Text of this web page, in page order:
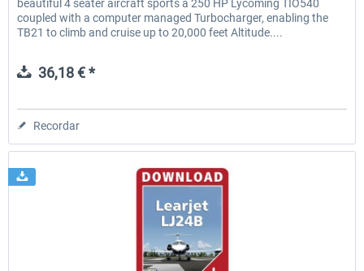
beautiful 4 seater aircraft sports a 250 HP Lycoming TIO540
coupled with a computer managed Turbocharger, enabling the
TB21 to climb and cruise up to 20,000 feet Altitude....
36,18 € *
Recordar